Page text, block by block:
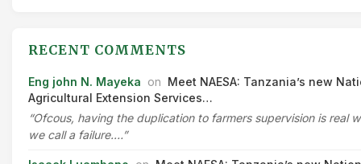
RECENT COMMENTS
Eng john N. Mayeka on Meet NAESA: Tanzania’s new
Agricultural Extension Services…
“Ofcous, having the duplication to farmers supervision is real
we call a failure.…”